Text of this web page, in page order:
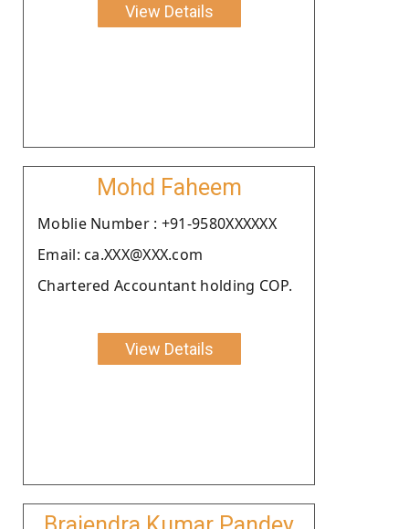
View Details
Mohd Faheem
Moblie Number : +91-9580XXXXXX
Email: ca.XXX@XXX.com
Chartered Accountant holding COP.
View Details